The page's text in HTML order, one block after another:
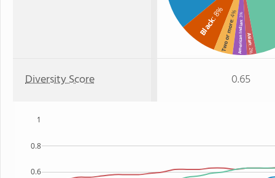
Black
: 8%
Two or more
: 4%
American Indian
: 3%
Asian
: 2%
Diversity Score 0.65
0.6
0.8
1